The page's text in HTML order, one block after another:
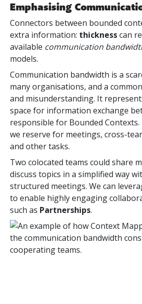
Emphasising
Connectors between bounded
extra information: thicknesscan
available communication
models.
Communication bandwidth is a
many organisations, and a
and misunderstanding. It
space for information exchange
responsible for Bounded
we reserve for meetings, cross-
and other tasks.
Two colocated teams could share
discuss topics in a simplified way
structured meetings. We can
to enable highly engaging
such as Partnerships.